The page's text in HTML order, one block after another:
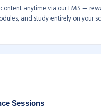
anytime via our LMS —
and study entirely on your
Sessions